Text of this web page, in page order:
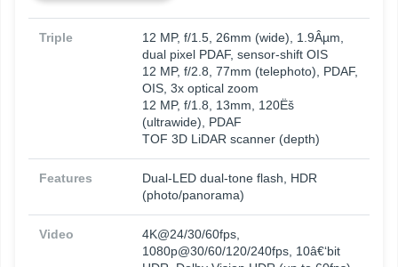
Triple
12 MP, f/1.5, 26mm (wide), 1.9Âµm,
dual pixel PDAF, sensor-shift OIS
12 MP, f/2.8, 77mm (telephoto), PDAF,
OIS, 3x optical zoom
12 MP, f/1.8, 13mm, 120Ëš
(ultrawide), PDAF
TOF 3D LiDAR scanner (depth)
Features
Dual-LED dual-tone flash, HDR
(photo/panorama)
Video
4K@24/30/60fps,
1080p@30/60/120/240fps, 10â€‘bit